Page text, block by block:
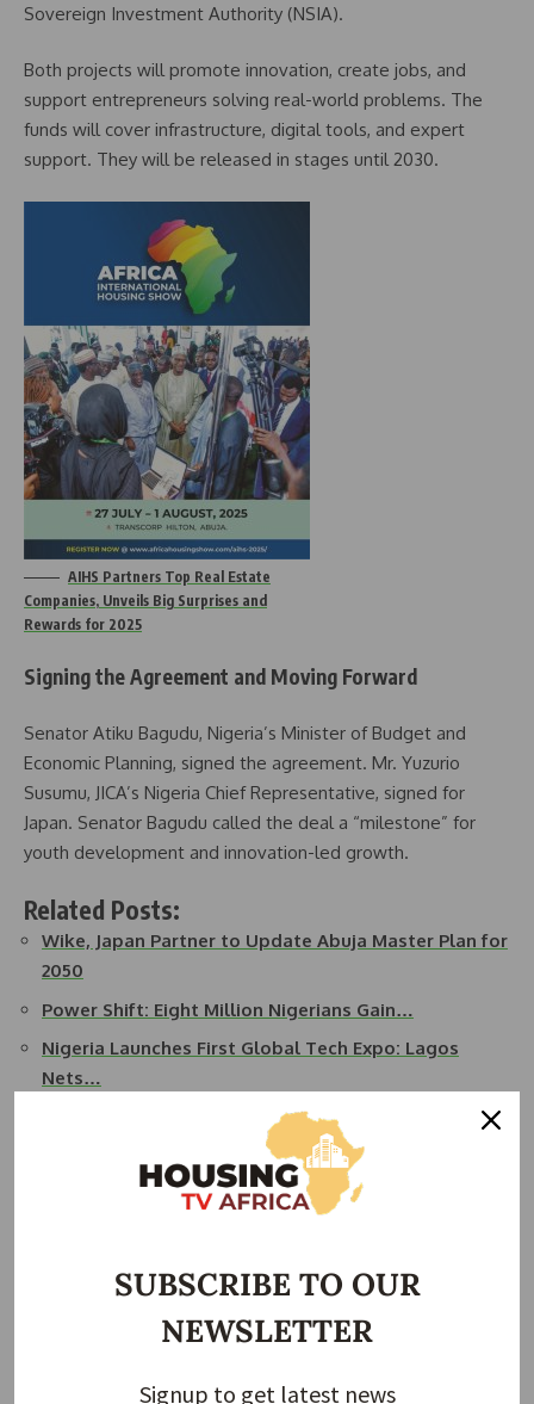
Sovereign Investment Authority (NSIA).
Both projects will promote innovation, create jobs, and
support entrepreneurs solving real-world problems. The
funds will cover infrastructure, digital tools, and expert
support. They will be released in stages until 2030.
AIHS Partners Top Real Estate
Companies, Unveils Big Surprises and
Rewards for 2025
Signing the Agreement and Moving Forward
Senator Atiku Bagudu, Nigeria’s Minister of Budget and
Economic Planning, signed the agreement. Mr. Yuzurio
Susumu, JICA’s Nigeria Chief Representative, signed for
Japan. Senator Bagudu called the deal a “milestone” for
youth development and innovation-led growth.
Related Posts:
Wike, Japan Partner to Update Abuja Master Plan for
2050
Power Shift: Eight Million Nigerians Gain…
Nigeria Launches First Global Tech Expo: Lagos
Nets…
African Development Bank Ignites $100M Spark for…
FG Launches Digital Innovation Park in Ogun to
local suppliers will also have roles. NITDA will ensure that
SUBSCRIBE TO OUR
NEWSLETTER
Signup to get latest news